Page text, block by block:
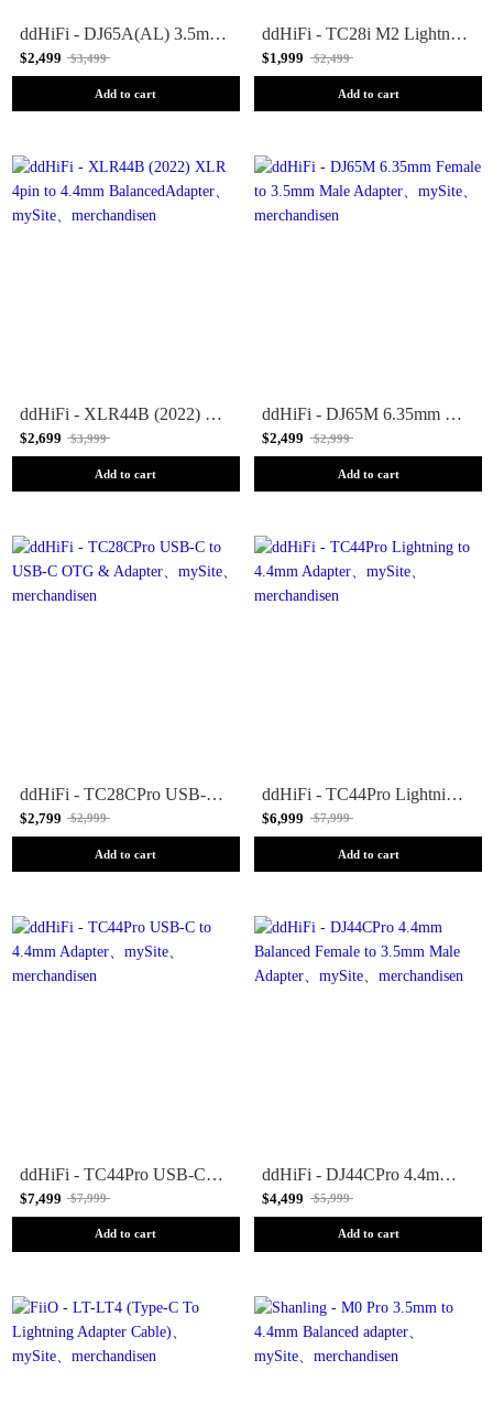
ddHiFi - DJ65A(AL) 3.5mm Female to 6.35mm Male Adapter
$2,499 $3,499
Add to cart
ddHiFi - TC28i M2 Lightning to USB-C OTG Adapter
$1,999 $2,499
Add to cart
ddHiFi - XLR44B (2022) XLR 4pin to 4.4mm BalancedAdapter
$2,699 $3,999
Add to cart
ddHiFi - DJ65M 6.35mm Female to 3.5mm Male Adapter
$2,499 $2,999
Add to cart
ddHiFi - TC28CPro USB-C to USB-C OTG & Adapter
$2,799 $2,999
Add to cart
ddHiFi - TC44Pro Lightning to 4.4mm Adapter
$6,999 $7,999
Add to cart
ddHiFi - TC44Pro USB-C to 4.4mm Adapter
$7,499 $7,999
Add to cart
ddHiFi - DJ44CPro 4.4mm Balanced Female to 3.5mm Male Adapter
$4,499 $5,999
Add to cart